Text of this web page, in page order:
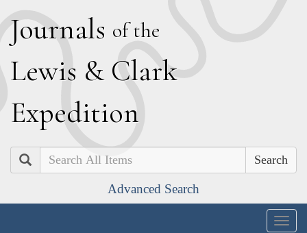
Journals of the
Lewis & Clark
Expedition
Search
Advanced Search